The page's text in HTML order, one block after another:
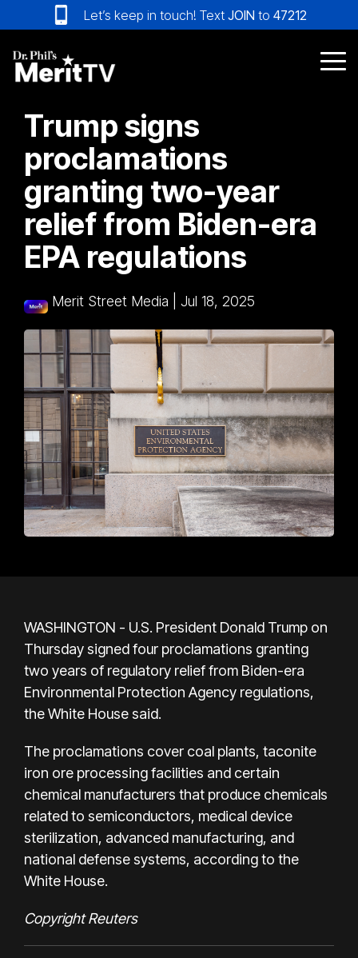
to
the
main
content.
Let’s keep in touch! Text JOIN to 47212
Trump signs
proclamations
granting two-year
relief from Biden-era
EPA regulations
Merit Street Media Jul 18, 2025
WASHINGTON - U.S. President Donald Trump on
Thursday signed four proclamations granting
two years of regulatory relief from Biden-era
Environmental Protection Agency regulations,
the White House said.
The proclamations cover coal plants, taconite
iron ore processing facilities and certain
chemical manufacturers that produce chemicals
related to semiconductors, medical device
sterilization, advanced manufacturing, and
national defense systems, according to the
White House.
Copyright Reuters